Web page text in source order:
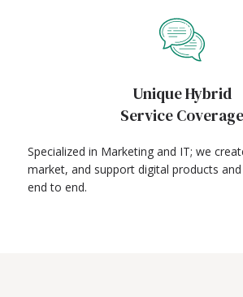
Unique Hybrid
Service Coverage
Specialized in Marketing and IT; we
market, and support digital products
end to end.